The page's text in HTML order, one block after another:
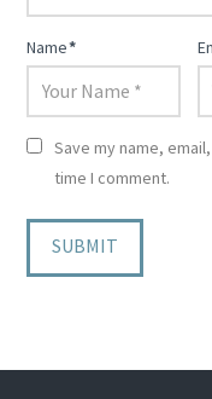
Name*
Save my name,
time I comment.